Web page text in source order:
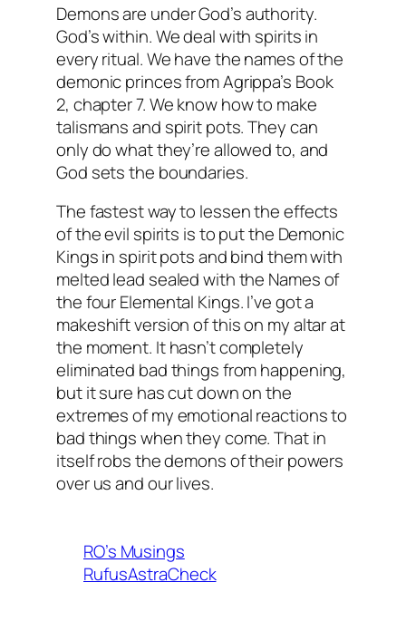
Demons are under God’s authority.
God’s within. We deal with spirits in
every ritual. We have the names of the
demonic princes from Agrippa’s Book
2, chapter 7. We know how to make
talismans and spirit pots. They can
only do what they’re allowed to, and
God sets the boundaries.
The fastest way to lessen the effects
of the evil spirits is to put the Demonic
Kings in spirit pots and bind them with
melted lead sealed with the Names of
the four Elemental Kings. I’ve got a
makeshift version of this on my altar at
the moment. It hasn’t completely
eliminated bad things from happening,
but it sure has cut down on the
extremes of my emotional reactions to
bad things when they come. That in
itself robs the demons of their powers
over us and our lives.
RO’s Musings
RufusAstraCheck